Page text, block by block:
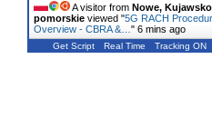
A visitor from Nowe,
pomorskie viewed "5G RACH
Overview - CBRA &… " 6 mins ago
Get Script Real Time Tracking ON